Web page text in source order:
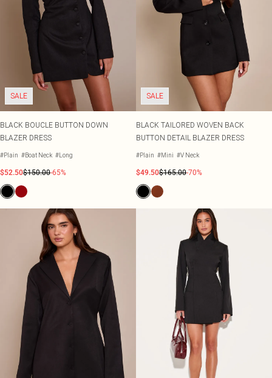
SALE
BLACK BOUCLE BUTTON DOWN
BLAZER DRESS
#Plain #Boat Neck #Long
$52.50$150.00-65%
SALE
BLACK TAILORED WOVEN BACK
BUTTON DETAIL BLAZER DRESS
#Plain #Mini #V Neck
$49.50$165.00-70%